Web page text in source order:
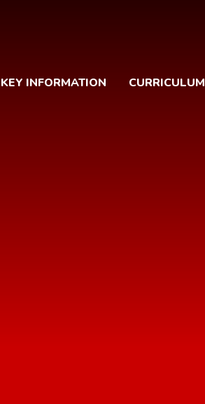
KEY INFORMATION CURRICULUM